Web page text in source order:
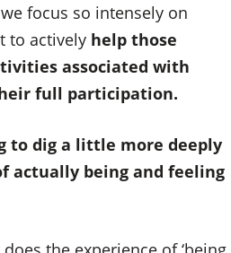
focus so intensely on
to actively help those
associated with
full participation.
to dig a little more deeply
actually being and feeling